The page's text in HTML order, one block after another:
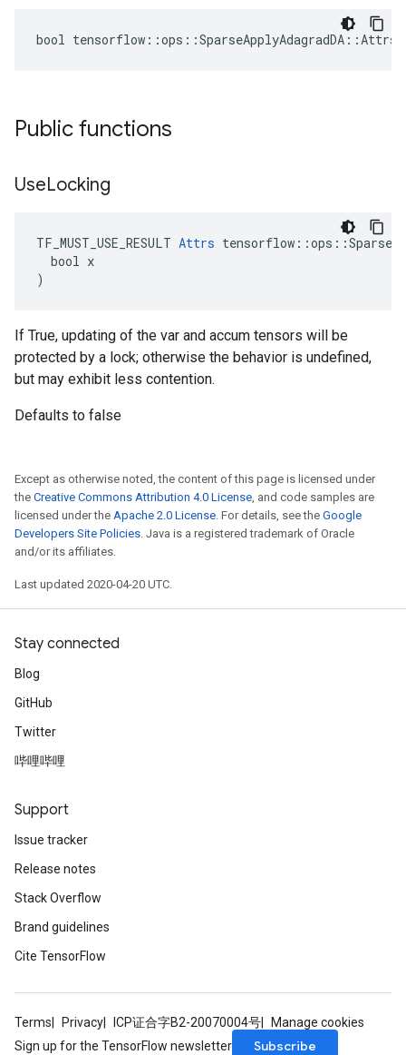
bool
Public functions
UseLocking
TF_MUST_USE_RESULT Attrs
  bool x
)
If True, updating of the var and accum tensors will be
protected by a lock; otherwise the behavior is undefined,
but may exhibit less contention.
Defaults to false
Except as otherwise noted, the content of this page is licensed under
the Creative Commons Attribution 4.0 License, and code samples are
licensed under the Apache 2.0 License. For details, see the Google
Developers Site Policies. Java is a registered trademark of Oracle
and/or its affiliates.
Last updated 2020-04-20 UTC.
Stay connected
Blog
GitHub
Twitter
哔哩哔哩
Support
Issue tracker
Release notes
Stack Overflow
Brand guidelines
Cite TensorFlow
Terms Privacy ICP证合字B2-20070004号
Manage cookies
Sign up for the TensorFlow newsletter
Subscribe